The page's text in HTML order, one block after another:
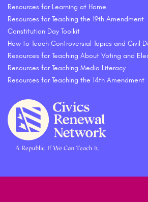
Resources for Learning at Home
Resources for Teaching the 19th Amendment
Constitution Day Toolkit
How to Teach Controversial Topics and Civil
Resources for Teaching About Voting and
Resources for Teaching Media Literacy
Resources for Teaching the 14th Amendment